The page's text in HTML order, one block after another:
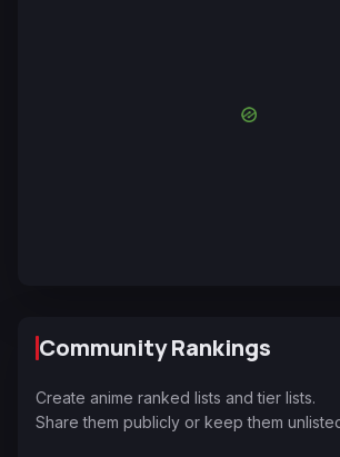
Community Rankings
Create anime ranked lists and tier lists.
Share them publicly or keep them